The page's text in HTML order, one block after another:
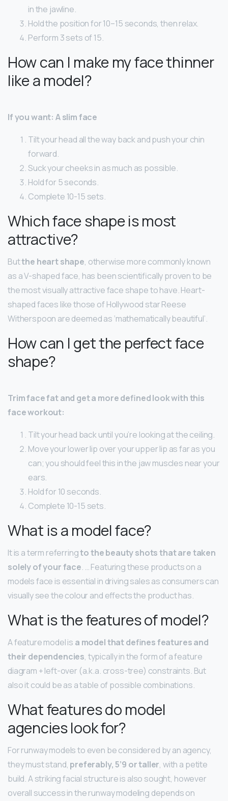
in the jawline.
Hold the position for 10–15 seconds, then relax.
Perform 3 sets of 15.
How can I make my face thinner
like a model?
If you want: A slim face
Tilt your head all the way back and push your chin
forward.
Suck your cheeks in as much as possible.
Hold for 5 seconds.
Complete 10-15 sets.
Which face shape is most
attractive?
Butthe heart shape, otherwise more commonly known
as a V-shaped face, has been scientifically proven to be
the most visually attractive face shape to have. Heart-
shaped faces like those of Hollywood star Reese
Witherspoon are deemed as ‘mathematically beautiful’.
How can I get the perfect face
shape?
Trim face fat and get a more defined look with this
face workout:
Tilt your head back until you’re looking at the ceiling.
Move your lower lip over your upper lip as far as you
can; you should feel this in the jaw muscles near your
ears.
Hold for 10 seconds.
Complete 10-15 sets.
What is a model face?
It is a term referringto the beauty shots that are taken
solely of your face. … Featuring these products on a
models face is essential in driving sales as consumers can
visually see the colour and effects the product has.
What is the features of model?
A feature model is a model that defines features and
their dependencies, typically in the form of a feature
diagram + left-over (a.k.a. cross-tree) constraints. But
also it could be as a table of possible combinations.
What features do model
agencies look for?
For runway models to even be considered by an agency,
they must stand, preferably, 5’9 or taller, with a petite
build. A striking facial structure is also sought, however
overall success in the runway modeling depends on